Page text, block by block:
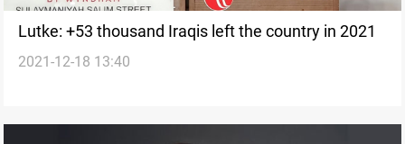
Lutke: +53 thousand Iraqis left the country in 2021
2021-12-18 13:40